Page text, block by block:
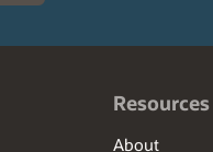
About